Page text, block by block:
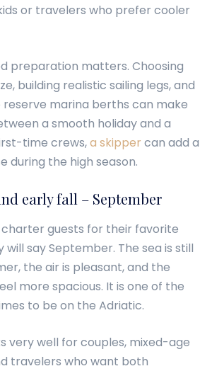
or travelers who prefer cooler
preparation matters. Choosing
building realistic sailing legs, and
marina berths can make
a smooth holiday and a
time crews,a skipper can add a
during the high season.
early fall – September
guests for their favorite
will say September. The sea is still
the air is pleasant, and the
more spacious. It is one of the
to be on the Adriatic.
very well for couples, mixed-age
travelers who want both